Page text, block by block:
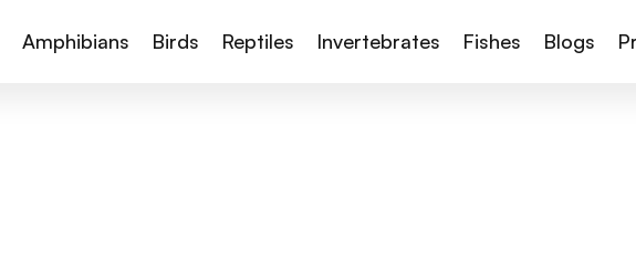
Amphibians Birds Reptiles Invertebrates Fishes Blogs